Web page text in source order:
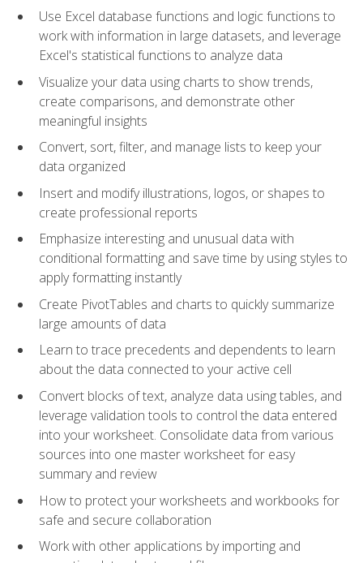
Use Excel database functions and logic functions to
work with information in large datasets, and leverage
Excel's statistical functions to analyze data
Visualize your data using charts to show trends,
create comparisons, and demonstrate other
meaningful insights
Convert, sort, filter, and manage lists to keep your
data organized
Insert and modify illustrations, logos, or shapes to
create professional reports
Emphasize interesting and unusual data with
conditional formatting and save time by using styles to
apply formatting instantly
Create PivotTables and charts to quickly summarize
large amounts of data
Learn to trace precedents and dependents to learn
about the data connected to your active cell
Convert blocks of text, analyze data using tables, and
leverage validation tools to control the data entered
into your worksheet. Consolidate data from various
sources into one master worksheet for easy
summary and review
How to protect your worksheets and workbooks for
safe and secure collaboration
Work with other applications by importing and